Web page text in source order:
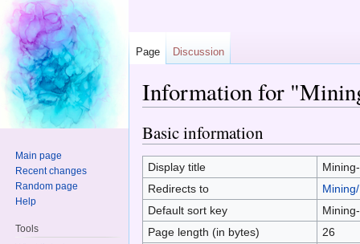
Information for
Basic information
Display title
Redirects to
Default sort key
Page length (in bytes)
26
Page Discussion
Main page
Recent changes
Random page
Help
Tools